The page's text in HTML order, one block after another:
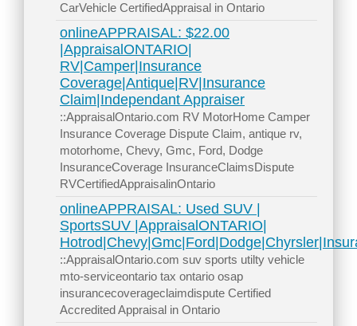
CarVehicle CertifiedAppraisal in Ontario
onlineAPPRAISAL: $22.00
|AppraisalONTARIO|
RV|Camper|Insurance
Coverage|Antique|RV|Insurance
Claim|Independant Appraiser
::AppraisalOntario.com RV MotorHome Camper
Insurance Coverage Dispute Claim, antique rv,
motorhome, Chevy, Gmc, Ford, Dodge
InsuranceCoverage InsuranceClaimsDispute
RVCertifiedAppraisalinOntario
onlineAPPRAISAL: Used SUV |
SportsSUV |AppraisalONTARIO|
::AppraisalOntario.com suv sports utilty vehicle
mto-serviceontario tax ontario osap
insurancecoverageclaimdispute Certified
Accredited Appraisal in Ontario